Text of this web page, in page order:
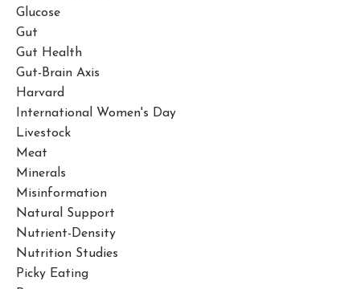
Glucose
Gut
Gut Health
Gut-Brain Axis
Harvard
International Women's Day
Livestock
Meat
Minerals
Misinformation
Natural Support
Nutrient-Density
Nutrition Studies
Picky Eating